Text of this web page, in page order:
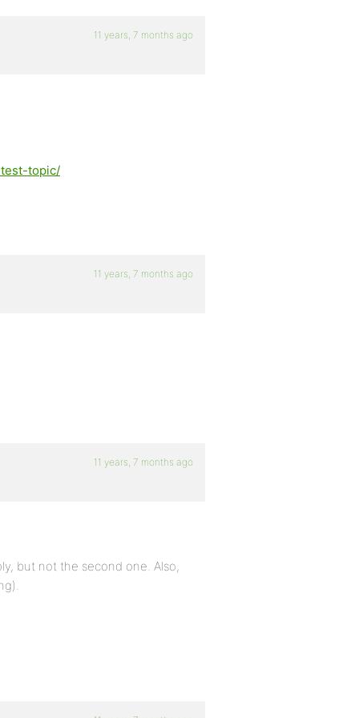
11 years, 7 months ago
topic/
11 years, 7 months ago
11 years, 7 months ago
but not the second one. Also,